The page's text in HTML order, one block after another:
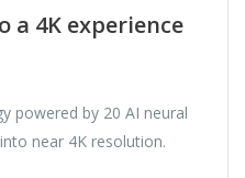
a 4K experience
powered by 20 AI neural
near 4K resolution.